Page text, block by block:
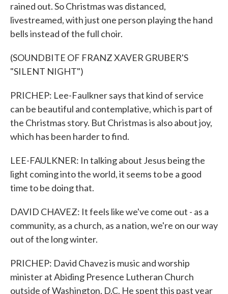
rained out. So Christmas was distanced,
livestreamed, with just one person playing the hand
bells instead of the full choir.
(SOUNDBITE OF FRANZ XAVER GRUBER'S
"SILENT NIGHT")
PRICHEP: Lee-Faulkner says that kind of service
can be beautiful and contemplative, which is part of
the Christmas story. But Christmas is also about joy,
which has been harder to find.
LEE-FAULKNER: In talking about Jesus being the
light coming into the world, it seems to be a good
time to be doing that.
DAVID CHAVEZ: It feels like we've come out - as a
community, as a church, as a nation, we're on our way
out of the long winter.
PRICHEP: David Chavez is music and worship
minister at Abiding Presence Lutheran Church
outside of Washington, D.C. He spent this past year